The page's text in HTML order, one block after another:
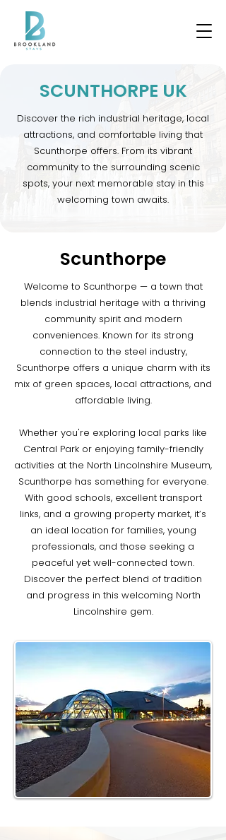
SCUNTHORPE UK
Discover the rich industrial heritage, local
attractions, and comfortable living that
Scunthorpe offers. From its vibrant
community to the surrounding scenic
spots, your next memorable stay in this
welcoming town awaits.
Scunthorpe
Welcome to Scunthorpe — a town that
blends industrial heritage with a thriving
community spirit and modern
conveniences. Known for its strong
connection to the steel industry,
Scunthorpe offers a unique charm with its
mix of green spaces, local attractions, and
affordable living.
Whether you're exploring local parks like
Central Park or enjoying family-friendly
activities at the North Lincolnshire Museum,
Scunthorpe has something for everyone.
With good schools, excellent transport
links, and a growing property market, it’s
an ideal location for families, young
professionals, and those seeking a
peaceful yet well-connected town.
Discover the perfect blend of tradition
and progress in this welcoming North
Lincolnshire gem.